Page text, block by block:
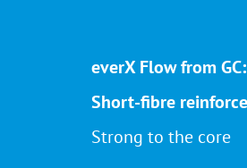
g
a
t
i
everX Flow from GC:
Short-fibre
Strong to the core